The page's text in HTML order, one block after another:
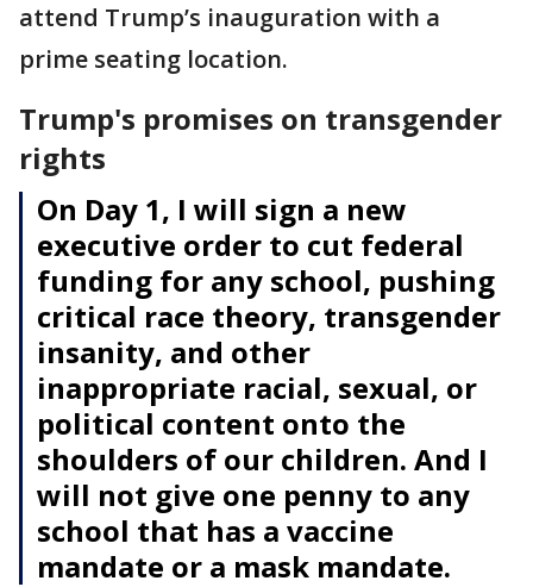
attend Trump’s inauguration with a
prime seating location.
Trump's promises on transgender
rights
On Day 1, I will sign a new
executive order to cut federal
funding for any school, pushing
critical race theory, transgender
insanity, and other
inappropriate racial, sexual, or
political content onto the
shoulders of our children. And I
will not give one penny to any
school that has a vaccine
mandate or a mask mandate.